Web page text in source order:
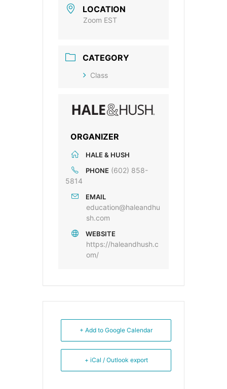
LOCATION
Zoom EST
CATEGORY
Class
ORGANIZER
HALE & HUSH
PHONE (602) 858-
5814
EMAIL
education@haleandhu
sh.com
WEBSITE
https://haleandhush.c
om/
+ Add to Google Calendar
+ iCal / Outlook export